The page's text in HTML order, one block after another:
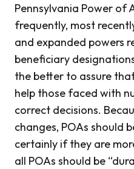
Pennsylvania Power of
frequently, most
and expanded powers
beneficiary
the better to assure
help those faced with
correct decisions.
changes, POAs should
certainly if they are
all POAs should be